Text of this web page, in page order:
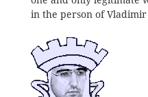
in the person of